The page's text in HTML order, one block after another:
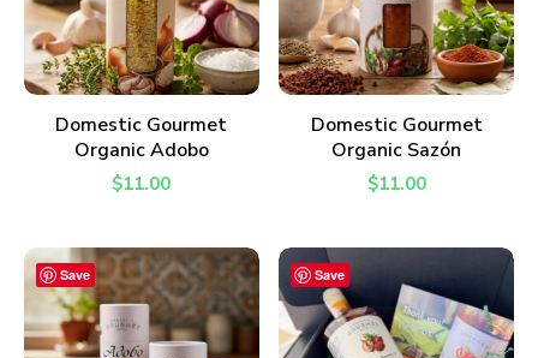
ADD TO CART
Domestic Gourmet
Organic Adobo
$11.00
ADD TO CART
Domestic Gourmet
Organic Sazón
$11.00
Save Save